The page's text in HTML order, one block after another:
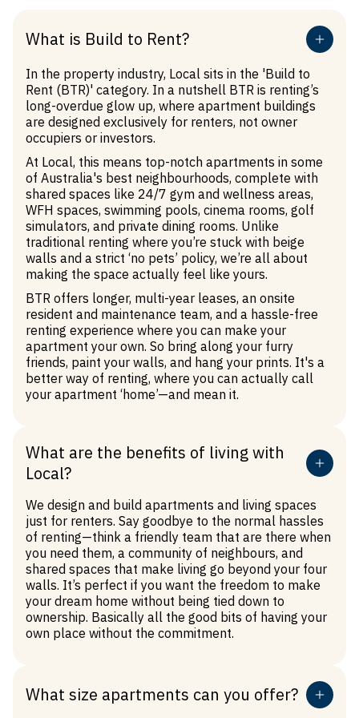
Treading lightly
Living at Local means living fully electric. We
operate at net zero, which means we’re not
producing additional carbon. We’ve made it easy for
you to live a net zero lifestyle too, by energising our
buildings with Green Power. So, everything from the
laundry to your lights to the toaster and TV can run
What is Build to Rent?
In the property industry, Local sits in the 'Build to
Rent (BTR)' category. In a nutshell BTR is renting’s
long-overdue glow up, where apartment buildings
are designed exclusively for renters, not owner
occupiers or investors.
At Local, this means top-notch apartments in some
of Australia's best neighbourhoods, complete with
shared spaces like 24/7 gym and wellness areas,
WFH spaces, swimming pools, cinema rooms, golf
simulators, and private dining rooms. Unlike
traditional renting where you’re stuck with beige
walls and a strict ‘no pets’ policy, we’re all about
making the space actually feel like yours.
BTR offers longer, multi-year leases, an onsite
resident and maintenance team, and a hassle-free
renting experience where you can make your
apartment your own. So bring along your furry
friends, paint your walls, and hang your prints. It's a
better way of renting, where you can actually call
your apartment ‘home’—and mean it.
What are the benefits of living with
Local?
We design and build apartments and living spaces
just for renters. Say goodbye to the normal hassles
of renting—think a friendly team that are there when
you need them, a community of neighbours, and
shared spaces that make living go beyond your four
walls. It’s perfect if you want the freedom to make
your dream home without being tied down to
ownership. Basically all the good bits of having your
own place without the commitment.
What size apartments can you offer?